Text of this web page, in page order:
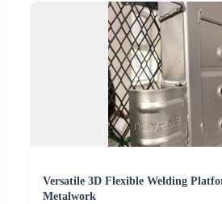
Versatile 3D Flexible Welding
Metalwork